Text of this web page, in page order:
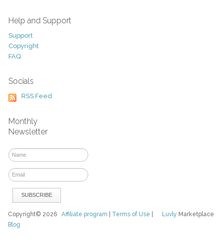
Help and Support
Support
Copyright
FAQ
Socials
RSS Feed
Monthly
Newsletter
Luvly Marketplace
Copyright© 2026Affiliate program Terms of Use
Blog